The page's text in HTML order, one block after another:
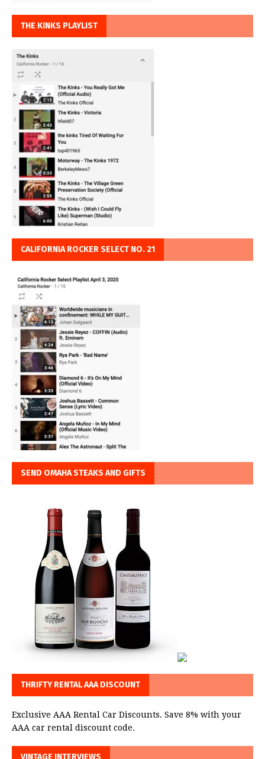
THE KINKS PLAYLIST
CALIFORNIA ROCKER SELECT NO. 21
SEND OMAHA STEAKS AND GIFTS
THRIFTY RENTAL AAA DISCOUNT
Exclusive AAA Rental Car Discounts. Save 8% with your
AAA car rental discount code.